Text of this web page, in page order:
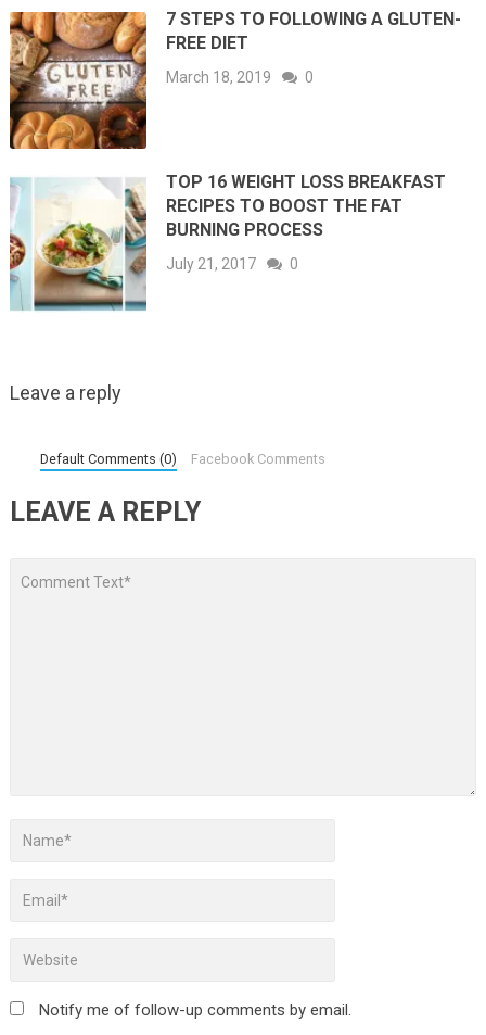
7 STEPS TO FOLLOWING A GLUTEN-
FREE DIET
March 18, 2019 0
TOP 16 WEIGHT LOSS BREAKFAST
RECIPES TO BOOST THE FAT
BURNING PROCESS
July 21, 2017 0
Leave a reply
Default Comments (0) Facebook Comments
LEAVE A REPLY
Notify me of follow-up comments by email.